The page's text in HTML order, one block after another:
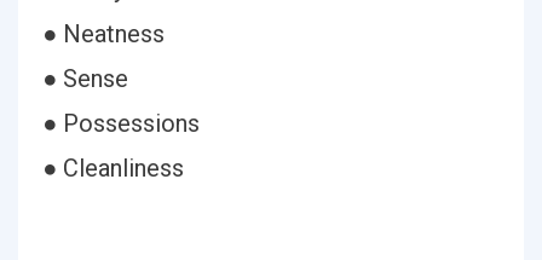
● Neatness
● Sense
● Possessions
● Cleanliness